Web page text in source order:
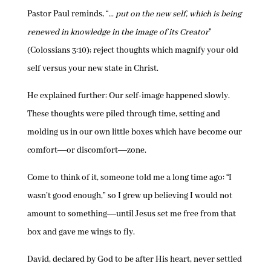
Pastor Paul reminds, “… put on the new self, which is being
renewed in knowledge in the image of its Creator”
(Colossians 3:10); reject thoughts which magnify your old
self versus your new state in Christ.
He explained further: Our self-image happened slowly.
These thoughts were piled through time, setting and
molding us in our own little boxes which have become our
comfort―or discomfort―zone.
Come to think of it, someone told me a long time ago: “I
wasn’t good enough,” so I grew up believing I would not
amount to something―until Jesus set me free from that
box and gave me wings to fly.
David, declared by God to be after His heart, never settled